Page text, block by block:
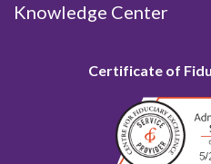
Knowledge Center
Certificate of